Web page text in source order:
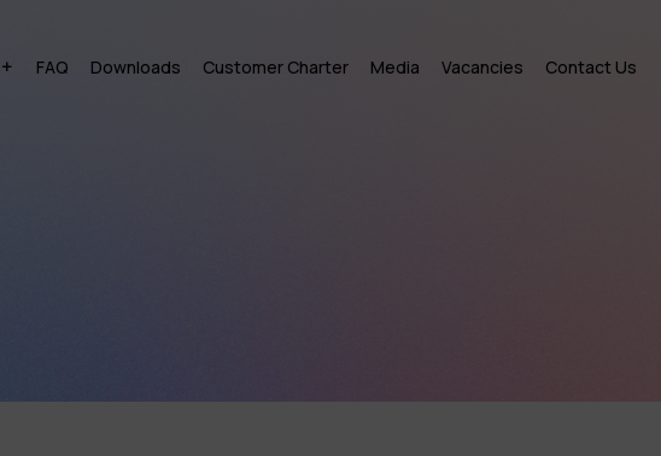
FAQ Downloads Customer Charter Media Vacancies Contact Us